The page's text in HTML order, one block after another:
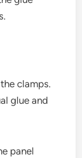
clamps.
glue and
panel